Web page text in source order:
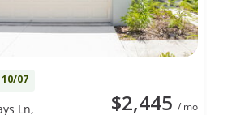
07
$2,445 / mo
Ln,